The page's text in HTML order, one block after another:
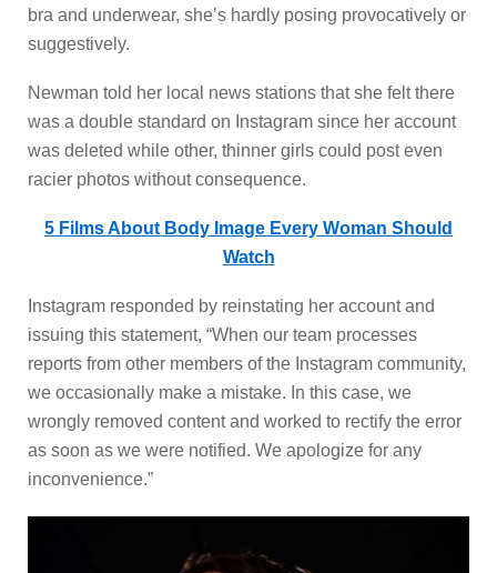
bra and underwear, she’s hardly posing provocatively or
suggestively.
Newman told her local news stations that she felt there
was a double standard on Instagram since her account
was deleted while other, thinner girls could post even
racier photos without consequence.
5 Films About Body Image Every Woman Should
Watch
Instagram responded by reinstating her account and
issuing this statement, “When our team processes
reports from other members of the Instagram community,
we occasionally make a mistake. In this case, we
wrongly removed content and worked to rectify the error
as soon as we were notified. We apologize for any
inconvenience.”